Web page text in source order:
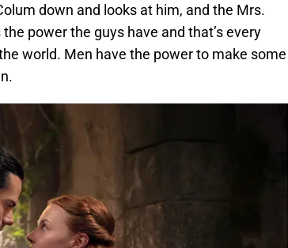
down and looks at him, and the Mrs.
the power the guys have and that’s every
world. Men have the power to make some